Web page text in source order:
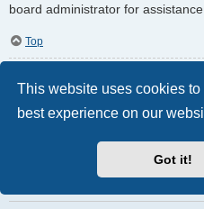
This website uses cookies
best experience on our
Got it!
board administrator for
Top
How do I find all my
To find your list of attachments
User Control Panel and follow